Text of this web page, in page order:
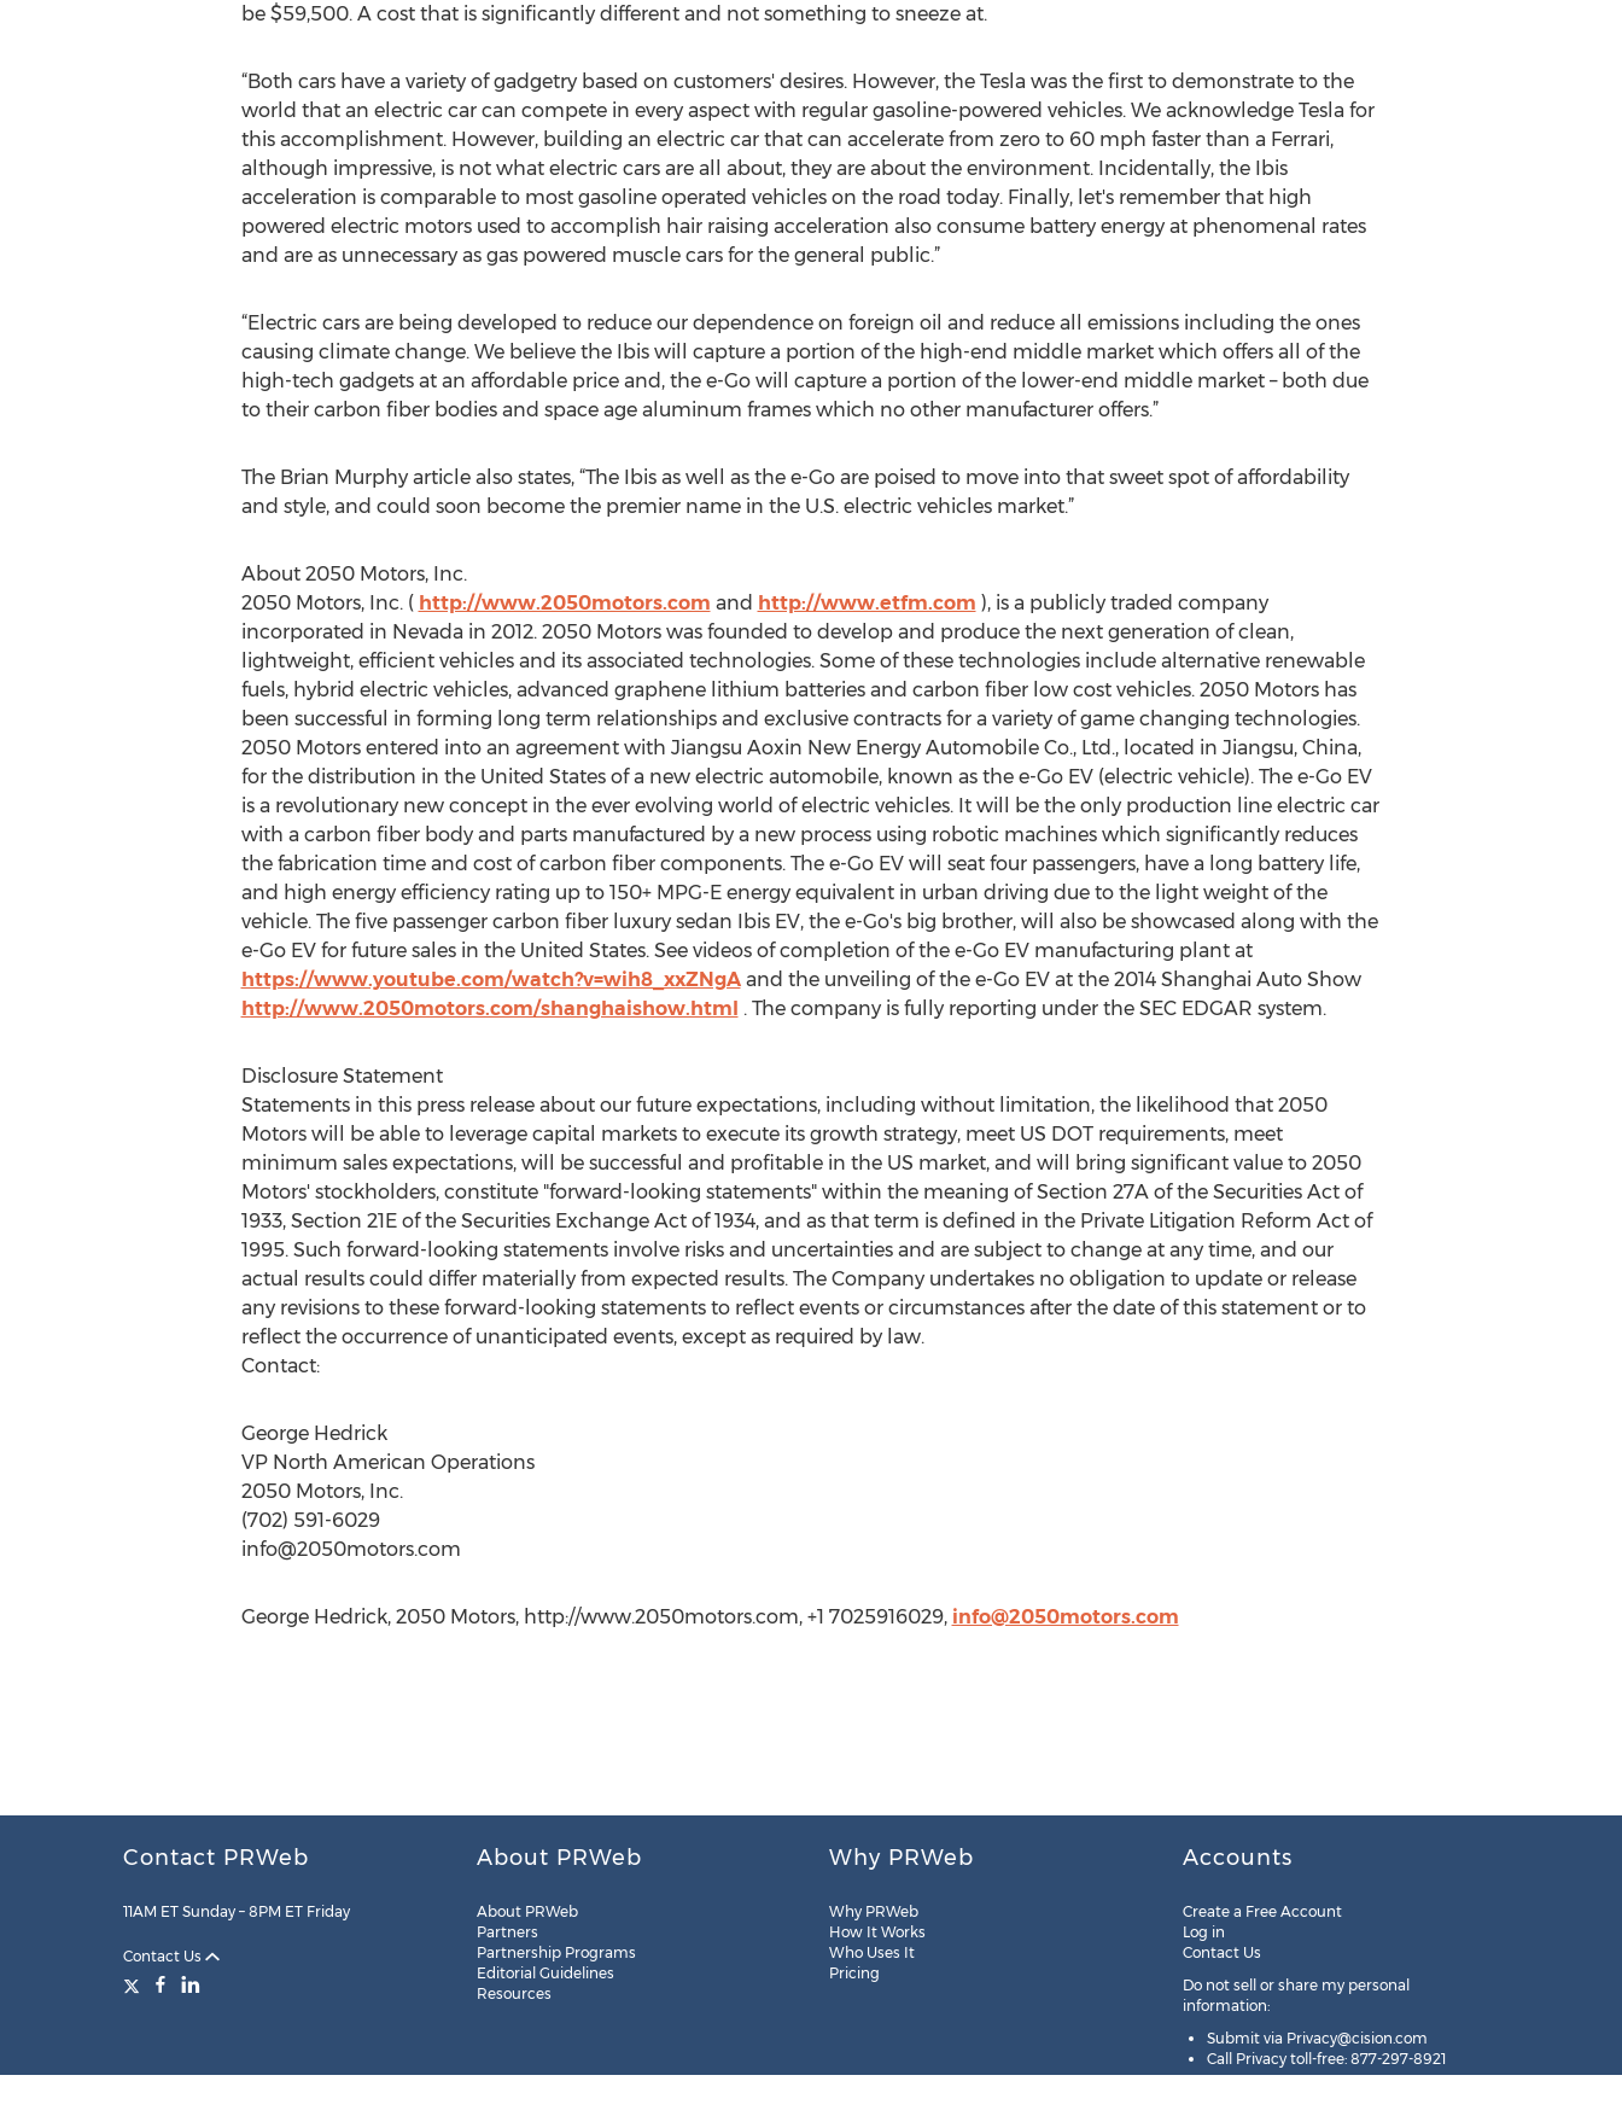
be $59,500. A cost that is significantly different and not something to sneeze at.
“Both cars have a variety of gadgetry based on customers' desires. However, the Tesla was the first to demonstrate to the
world that an electric car can compete in every aspect with regular gasoline-powered vehicles. We acknowledge Tesla for
this accomplishment. However, building an electric car that can accelerate from zero to 60 mph faster than a Ferrari,
although impressive, is not what electric cars are all about, they are about the environment. Incidentally, the Ibis
acceleration is comparable to most gasoline operated vehicles on the road today. Finally, let's remember that high
powered electric motors used to accomplish hair raising acceleration also consume battery energy at phenomenal rates
and are as unnecessary as gas powered muscle cars for the general public.”
“Electric cars are being developed to reduce our dependence on foreign oil and reduce all emissions including the ones
causing climate change. We believe the Ibis will capture a portion of the high-end middle market which offers all of the
high-tech gadgets at an affordable price and, the e-Go will capture a portion of the lower-end middle market – both due
to their carbon fiber bodies and space age aluminum frames which no other manufacturer offers.”
The Brian Murphy article also states, “The Ibis as well as the e-Go are poised to move into that sweet spot of affordability
and style, and could soon become the premier name in the U.S. electric vehicles market.”
About 2050 Motors, Inc.
2050 Motors, Inc. ( http://www.2050motors.com and http://www.etfm.com ), is a publicly traded company
incorporated in Nevada in 2012. 2050 Motors was founded to develop and produce the next generation of clean,
lightweight, efficient vehicles and its associated technologies. Some of these technologies include alternative renewable
fuels, hybrid electric vehicles, advanced graphene lithium batteries and carbon fiber low cost vehicles. 2050 Motors has
been successful in forming long term relationships and exclusive contracts for a variety of game changing technologies.
2050 Motors entered into an agreement with Jiangsu Aoxin New Energy Automobile Co., Ltd., located in Jiangsu, China,
for the distribution in the United States of a new electric automobile, known as the e-Go EV (electric vehicle). The e-Go EV
is a revolutionary new concept in the ever evolving world of electric vehicles. It will be the only production line electric car
with a carbon fiber body and parts manufactured by a new process using robotic machines which significantly reduces
the fabrication time and cost of carbon fiber components. The e-Go EV will seat four passengers, have a long battery life,
and high energy efficiency rating up to 150+ MPG-E energy equivalent in urban driving due to the light weight of the
vehicle. The five passenger carbon fiber luxury sedan Ibis EV, the e-Go's big brother, will also be showcased along with the
e-Go EV for future sales in the United States. See videos of completion of the e-Go EV manufacturing plant at
https://www.youtube.com/watch?v=wih8_xxZNgAand the unveiling of the e-Go EV at the 2014 Shanghai Auto Show
http://www.2050motors.com/shanghaishow.html . The company is fully reporting under the SEC EDGAR system.
Disclosure Statement
Statements in this press release about our future expectations, including without limitation, the likelihood that 2050
Motors will be able to leverage capital markets to execute its growth strategy, meet US DOT requirements, meet
minimum sales expectations, will be successful and profitable in the US market, and will bring significant value to 2050
Motors' stockholders, constitute "forward-looking statements" within the meaning of Section 27A of the Securities Act of
1933, Section 21E of the Securities Exchange Act of 1934, and as that term is defined in the Private Litigation Reform Act of
1995. Such forward-looking statements involve risks and uncertainties and are subject to change at any time, and our
actual results could differ materially from expected results. The Company undertakes no obligation to update or release
any revisions to these forward-looking statements to reflect events or circumstances after the date of this statement or to
reflect the occurrence of unanticipated events, except as required by law.
Contact:
George Hedrick
VP North American Operations
2050 Motors, Inc.
(702) 591-6029
info@2050motors.com
George Hedrick, 2050 Motors, http://www.2050motors.com, +1 7025916029, info@2050motors.com
Contact PRWeb
11AM ET Sunday – 8PM ET Friday
Contact Us
About PRWeb
About PRWeb
Partners
Partnership Programs
Editorial Guidelines
Resources
Why PRWeb
Why PRWeb
How It Works
Who Uses It
Pricing
Accounts
Create a Free Account
Log in
Contact Us
Do not sell or share my personal
information:
Submit via Privacy@cision.com
Call Privacy toll-free: 877-297-8921